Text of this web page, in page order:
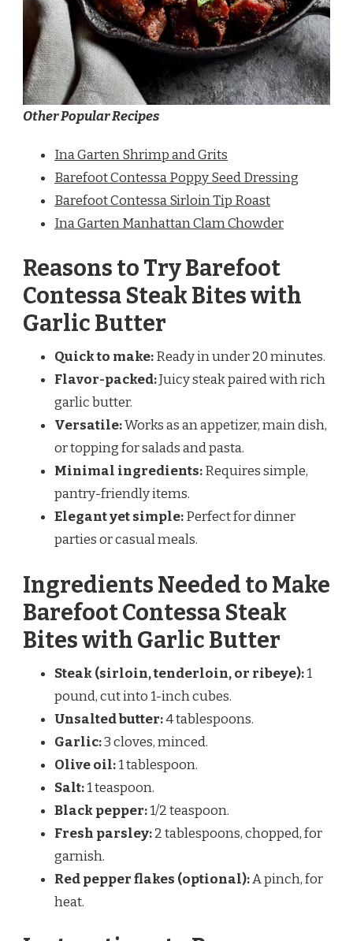
Other Popular Recipes
Ina Garten Shrimp and Grits
Barefoot Contessa Poppy Seed Dressing
Barefoot Contessa Sirloin Tip Roast
Ina Garten Manhattan Clam Chowder
Reasons to Try Barefoot
Contessa Steak Bites with
Garlic Butter
Quick to make:Ready in under 20 minutes.
Flavor-packed:Juicy steak paired with rich
garlic butter.
Versatile:Works as an appetizer, main dish,
or topping for salads and pasta.
Minimal ingredients:Requires simple,
pantry-friendly items.
Elegant yet simple:Perfect for dinner
parties or casual meals.
Ingredients Needed to Make
Barefoot Contessa Steak
Bites with Garlic Butter
Steak (sirloin, tenderloin, or ribeye):1
pound, cut into 1-inch cubes.
Unsalted butter:4 tablespoons.
Garlic:3 cloves, minced.
Olive oil:1 tablespoon.
Salt:1 teaspoon.
Black pepper:1/2 teaspoon.
Fresh parsley:2 tablespoons, chopped, for
garnish.
Red pepper flakes (optional):A pinch, for
heat.